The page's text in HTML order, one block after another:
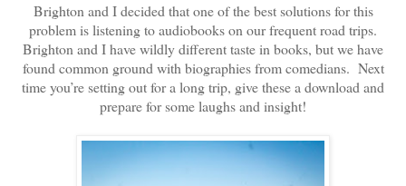
Brighton and I decided that one of the best solutions for this
problem is listening to audiobooks on our frequent road trips.
Brighton and I have wildly different taste in books, but we have
found common ground with biographies from comedians. Next
time you’re setting out for a long trip, give these a download and
prepare for some laughs and insight!